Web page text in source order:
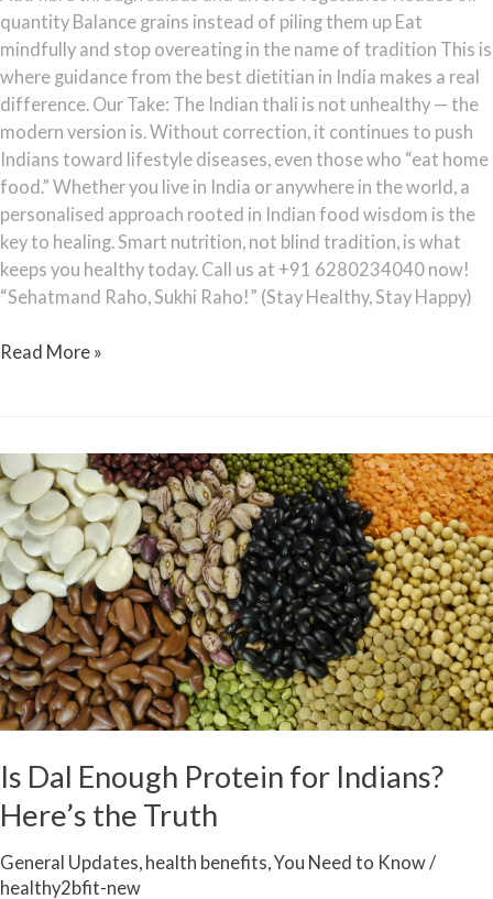
quantity Balance grains instead of piling them up Eat
mindfully and stop overeating in the name of tradition This is
where guidance from the best dietitian in India makes a real
difference. Our Take: The Indian thali is not unhealthy — the
modern version is. Without correction, it continues to push
Indians toward lifestyle diseases, even those who “eat home
food.” Whether you live in India or anywhere in the world, a
personalised approach rooted in Indian food wisdom is the
key to healing. Smart nutrition, not blind tradition, is what
keeps you healthy today. Call us at +91 6280234040 now!
“Sehatmand Raho, Sukhi Raho!” (Stay Healthy, Stay Happy)
Read More »
Is Dal Enough Protein for Indians?
Here’s the Truth
General Updates, health benefits,You Need to Know/
healthy2bfit-new
Is
Dal
Enough
Protein
for
Indians?
Here’s
the
Truth